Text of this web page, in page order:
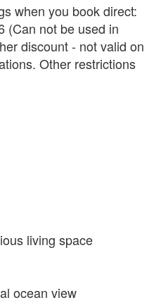
when you book direct:
(Can not be used in
discount - not valid on
Other restrictions